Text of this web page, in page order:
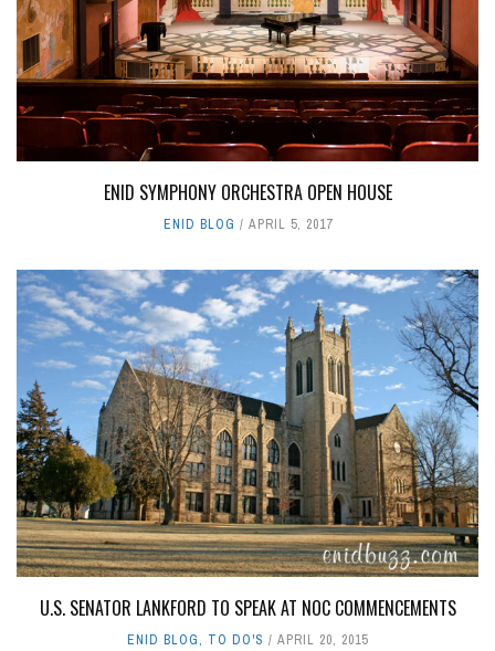
ENID SYMPHONY ORCHESTRA OPEN HOUSE
ENID BLOG APRIL 5, 2017
U.S. SENATOR LANKFORD TO SPEAK AT NOC COMMENCEMENTS
ENID BLOG, TO DO'S APRIL 20, 2015